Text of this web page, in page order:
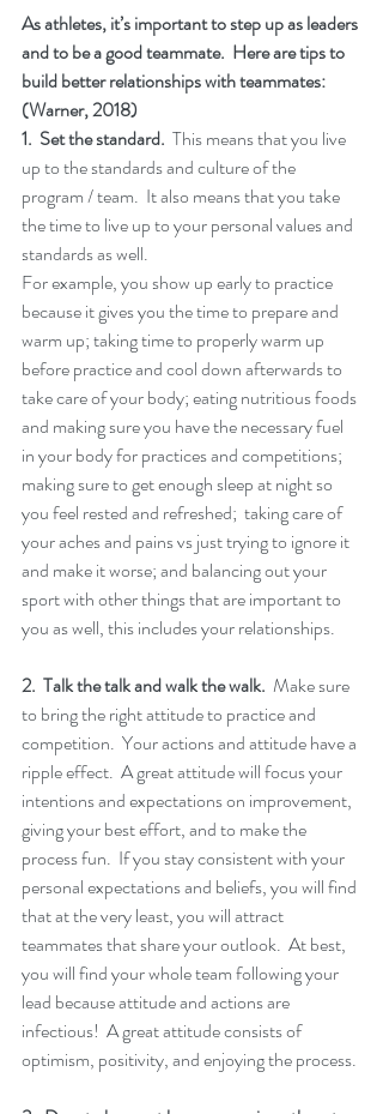
As athletes, it’s important to step up as leaders
and to be a good teammate.  Here are tips to
build better relationships with teammates:
(Warner, 2018)
1.  Set the standard.
  This means that you live
up to the standards and culture of the
program / team.  It also means that you take
the time to live up to your personal values and
standards as well.
For example, you show up early to practice
because it gives you the time to prepare and
warm up; taking time to properly warm up
before practice and cool down afterwards to
take care of your body; eating nutritious foods
and making sure you have the necessary fuel
in your body for practices and competitions;
making sure to get enough sleep at night so
you feel rested and refreshed;  taking care of
your aches and pains vs just trying to ignore it
and make it worse; and balancing out your
sport with other things that are important to
you as well, this includes your relationships.
2.  Talk the talk and walk the walk.
  Make sure
to bring the right attitude to practice and
competition.  Your actions and attitude have a
ripple effect.  A great attitude will focus your
intentions and expectations on improvement,
giving your best effort, and to make the
process fun.  If you stay consistent with your
personal expectations and beliefs, you will find
that at the very least, you will attract
teammates that share your outlook.  At best,
you will find your whole team following your
lead because attitude and actions are
infectious!  A great attitude consists of
optimism, positivity, and enjoying the process.